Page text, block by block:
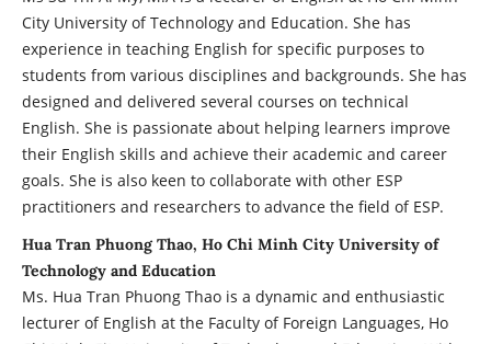
City University of Technology and Education. She has
experience in teaching English for specific purposes to
students from various disciplines and backgrounds. She has
designed and delivered several courses on technical
English. She is passionate about helping learners improve
their English skills and achieve their academic and career
goals. She is also keen to collaborate with other ESP
practitioners and researchers to advance the field of ESP.
Hua Tran Phuong Thao, Ho Chi Minh City University of
Technology and Education
Ms. Hua Tran Phuong Thao is a dynamic and enthusiastic
lecturer of English at the Faculty of Foreign Languages, Ho